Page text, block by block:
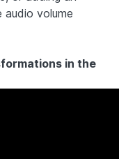
volume
in the